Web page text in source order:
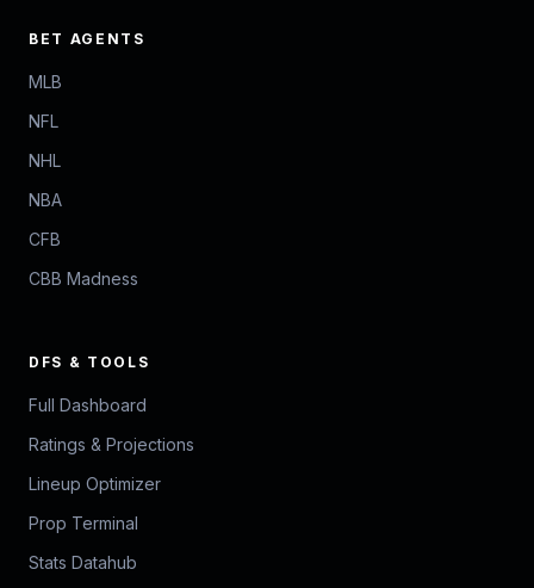
BET AGENTS
MLB
NFL
NHL
NBA
CFB
CBB Madness
DFS & TOOLS
Full Dashboard
Ratings & Projections
Lineup Optimizer
Prop Terminal
Stats Datahub